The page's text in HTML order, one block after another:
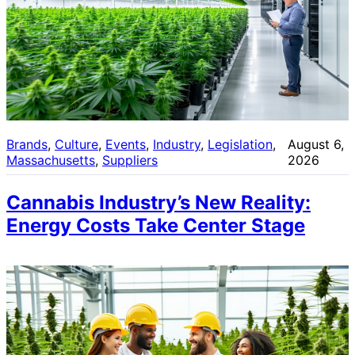
Brands, Culture, Events, Industry, Legislation
Massachusetts, Suppliers
August 6,
2026
Cannabis Industry’s New Reality:
Energy Costs Take Center Stage